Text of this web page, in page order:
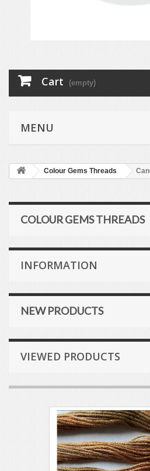
Cart (empty)
MENU
Colour Gems Threads
COLOUR GEMS THREADS
INFORMATION
NEW PRODUCTS
VIEWED PRODUCTS